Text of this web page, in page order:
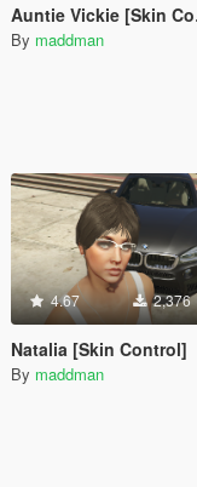
Auntie Vickie [Skin Control]
By maddman
4.67 2,376
Natalia [Skin Control]
By maddman